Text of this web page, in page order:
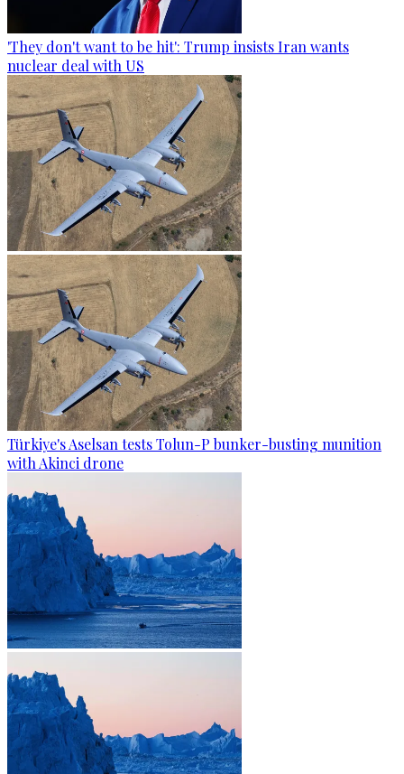
'They don't want to be hit': Trump insists Iran wants
nuclear deal with US
Türkiye's Aselsan tests Tolun-P bunker-busting munition
with Akinci drone